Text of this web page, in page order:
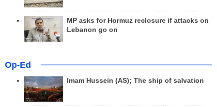
MP asks for Hormuz reclosure if attacks on
Lebanon go on
Op-Ed
Imam Hussein (AS); The ship of salvation